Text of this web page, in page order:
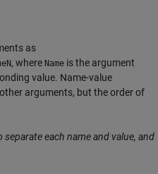
as
, where Name is the argument
value. Name-value
arguments, but the order of
each name and value, and